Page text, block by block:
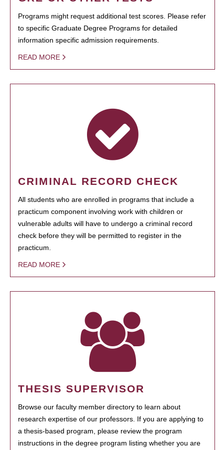
Programs might request additional test scores. Please refer
to specific Graduate Degree Programs for detailed
information specific admission requirements.
READ MORE
CRIMINAL RECORD CHECK
All students who are enrolled in programs that include a
practicum component involving work with children or
vulnerable adults will have to undergo a criminal record
check before they will be permitted to register in the
practicum.
READ MORE
THESIS SUPERVISOR
Browse our faculty member directory to learn about
research expertise of our professors. If you are applying to
a thesis-based program, please review the program
instructions in the degree program listing whether you are